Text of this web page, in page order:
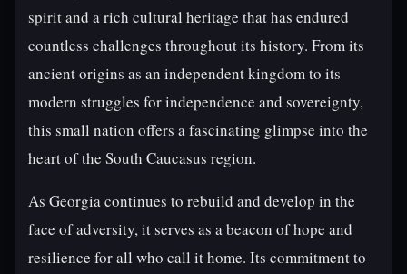
spirit and a rich cultural heritage that has endured
countless challenges throughout its history. From its
ancient origins as an independent kingdom to its
modern struggles for independence and sovereignty,
this small nation offers a fascinating glimpse into the
heart of the South Caucasus region.
As Georgia continues to rebuild and develop in the
face of adversity, it serves as a beacon of hope and
resilience for all who call it home. Its commitment to